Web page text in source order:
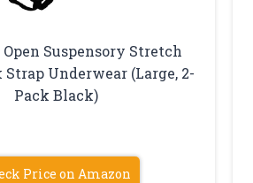
Open Suspensory Stretch
Underwear (Large, 2-
Pack Black)
Price on Amazon